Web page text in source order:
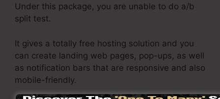
Under this package, you are unable to do a/b
split test.
It gives a totally free hosting solution and you
can create landing web pages, pop-ups, as well
as notification bars that are responsive and also
mobile-friendly.